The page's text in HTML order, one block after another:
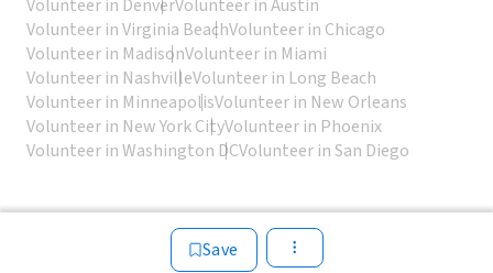
Save
Volunteer in DenverVolunteer in Austin
Volunteer in Virginia BeachVolunteer in Chicago
Volunteer in MadisonVolunteer in Miami
Volunteer in NashvilleVolunteer in Long Beach
Volunteer in MinneapolisVolunteer in New Orleans
Volunteer in New York CityVolunteer in Phoenix
Volunteer in Washington DCVolunteer in San Diego